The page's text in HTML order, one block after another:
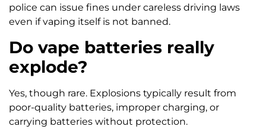
police can issue fines under careless driving laws
even if vaping itself is not banned.
Do vape batteries really
explode?
Yes, though rare. Explosions typically result from
poor-quality batteries, improper charging, or
carrying batteries without protection.